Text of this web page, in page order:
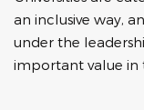
an inclusive way,
under the
important value in